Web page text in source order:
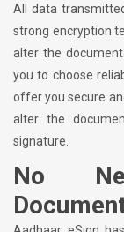
All data
strong encryption
alter the
you to choose
offer you secure
alter the
signature.
No